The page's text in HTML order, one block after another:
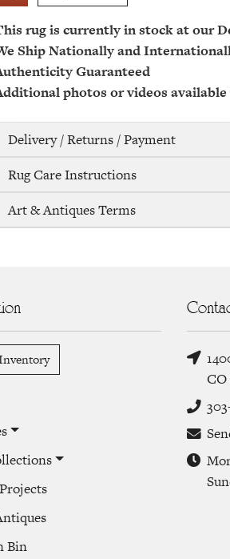
rug is currently in stock at our
Ship Nationally and
Guaranteed
photos or videos
Delivery / Returns / Payment
Rug Care Instructions
Art & Antiques Terms
Bin
CO